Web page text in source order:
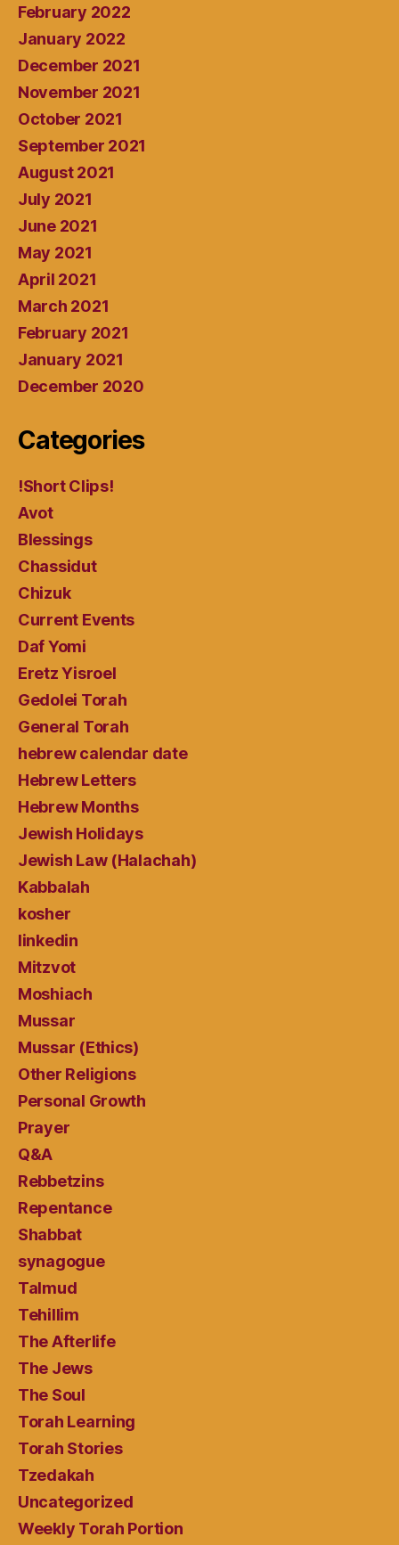
February 2022
January 2022
December 2021
November 2021
October 2021
September 2021
August 2021
July 2021
June 2021
May 2021
April 2021
March 2021
February 2021
January 2021
December 2020
Categories
!Short Clips!
Avot
Blessings
Chassidut
Chizuk
Current Events
Daf Yomi
Eretz Yisroel
Gedolei Torah
General Torah
hebrew calendar date
Hebrew Letters
Hebrew Months
Jewish Holidays
Jewish Law (Halachah)
Kabbalah
kosher
linkedin
Mitzvot
Moshiach
Mussar
Mussar (Ethics)
Other Religions
Personal Growth
Prayer
Q&A
Rebbetzins
Repentance
Shabbat
synagogue
Talmud
Tehillim
The Afterlife
The Jews
The Soul
Torah Learning
Torah Stories
Tzedakah
Uncategorized
Weekly Torah Portion